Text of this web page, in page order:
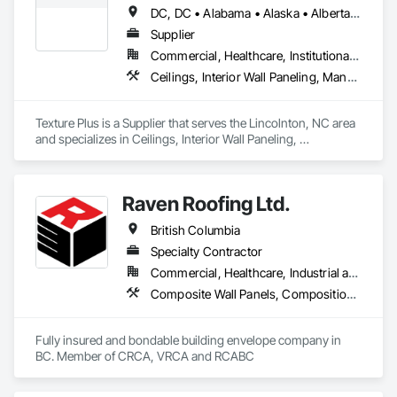
Waterproofing, Shingles and Shakes, Standing Seam Sheet
Metal Wall Cladding, Steel Siding.
DC, DC • Alabama • Alaska • Alberta • Arizona • Arkansas • British Columbia • California • Colorado • Connecticut • Delaware • Florida • Georgia • Hawaii • Idaho • Illinois • Indiana • Iowa • Kansas • Kentucky • Louisiana • Maine • Manitoba • Maryland • Massachusetts • Michigan • Minnesota • Mississippi • Missouri • Montana • Nebraska • Nevada • New Brunswick • New Hampshire • New Jersey • New Mexico • New York • Newfoundland and Labrador • North Carolina • North Dakota • Nova Scotia • Ohio • Oklahoma • Ontario • Oregon • Pennsylvania • Prince Edward Island • Québec • Rhode Island • Saskatchewan • South Carolina • South Dakota • Tennessee • Texas • Utah • Vermont • Virginia • Washington • West Virginia • Wisconsin • Wyoming
Supplier
Commercial, Healthcare, Institutional, Residential
Ceilings, Interior Wall Paneling, Manufactured Exterior Specialties, Manufactured Masonry, Plastic Composite Fabrications, Plastic Foam Fabrications, Plastic Siding, Plastic Wall Panels, Siding, Special Wall Surfacing, Wall Finishes, Wall Panels
Texture Plus is a Supplier that serves the Lincolnton, NC area
and specializes in Ceilings, Interior Wall Paneling,
Surfacing, Wall Finishes, Wall Panels.
Raven Roofing Ltd.
British Columbia
Specialty Contractor
Commercial, Healthcare, Industrial and Energy, Infrastructure, Institutional, Residential
Composite Wall Panels, Composition Siding, Fabricated Panel Assemblies With Siding, Fiber Cement Siding, Flashing and Trim, Flat Seam Sheet Metal Wall Cladding, Fluid Applied Waterproofing, Membrane Roofing, Metal Wall Panels, Roof Accessories, Roof and Deck Insulation, Roof Specialties, Roofing, Sheet Metal Flashing and Trim, Sheet Metal Roofing, Sheet Metal Wall Cladding, Sheet Metal Waterproofing, Sheet Waterproofing, Shingles and Shakes, Soffit Panels, Standing Seam Sheet Metal Wall Cladding, Steel Siding, Vapor Retarders, Wall Panels, Waterproofing
Fully insured and bondable building envelope company in
BC. Member of CRCA, VRCA and RCABC